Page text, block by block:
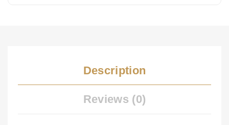
Description
Reviews (0)